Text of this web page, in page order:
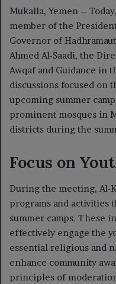
Mukalla, Yemen –
member of the
Governor of
Ahmed Al-Saadi, the
Awqaf and Guidance in
discussions focused on
upcoming summer
prominent mosques in
districts during the
Focus on
During the meeting, Al-
programs and activities
summer camps. These
effectively engage the
essential religious and
enhance community
principles of